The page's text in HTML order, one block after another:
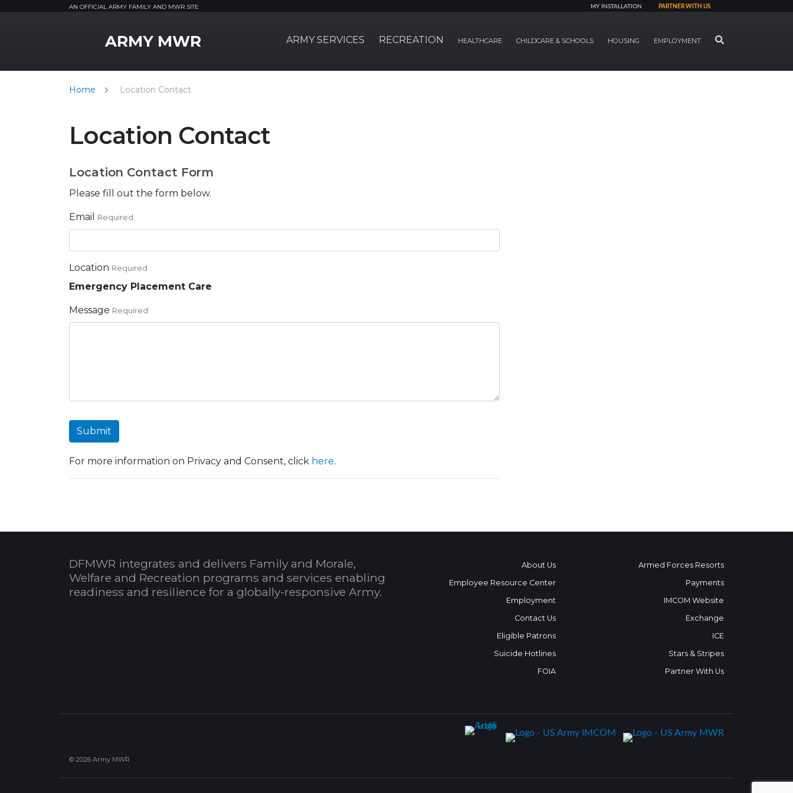
AN OFFICIAL ARMY FAMILY AND MWR SITE MY INSTALLATION PARTNER WITH US
ARMY MWR ARMY SERVICES RECREATION HEALTHCARE CHILDCARE & SCHOOLS HOUSING EMPLOYMENT SEARCH
Home Location Contact
Location Contact
Location Contact Form
Please fill out the form below.
Email Required
Location Required
Emergency Placement Care
Message Required
Submit
For more information on Privacy and Consent, click here.
DFMWR integrates and delivers Family and Morale,
Welfare and Recreation programs and services enabling
readiness and resilience for a globally-responsive Army.
About Us
Employee Resource Center
Employment
Contact Us
Eligible Patrons
Suicide Hotlines
FOIA
Armed Forces Resorts
Payments
IMCOM Website
Exchange
ICE
Stars & Stripes
Partner With Us
© 2026 Army MWR